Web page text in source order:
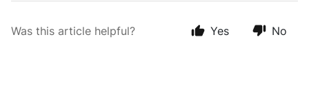
Was this article helpful? Yes No